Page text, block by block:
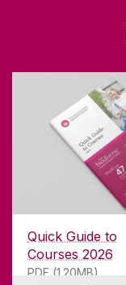
Quick Guide to
Courses 2026
PDF (1.20MB)